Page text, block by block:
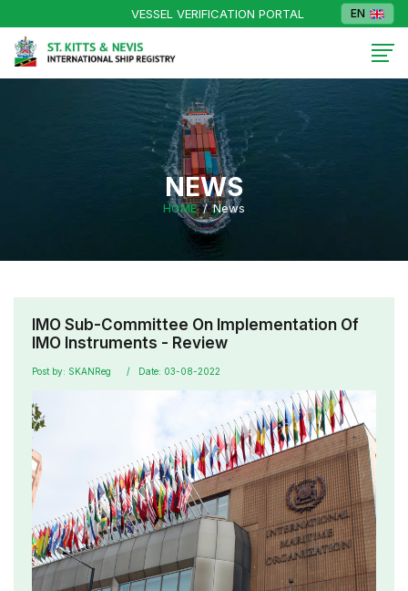
VESSEL VERIFICATION PORTAL EN
NEWS
HOME News
IMO Sub-Committee On Implementation Of
IMO Instruments - Review
Post by: SKANReg Date: 03-08-2022